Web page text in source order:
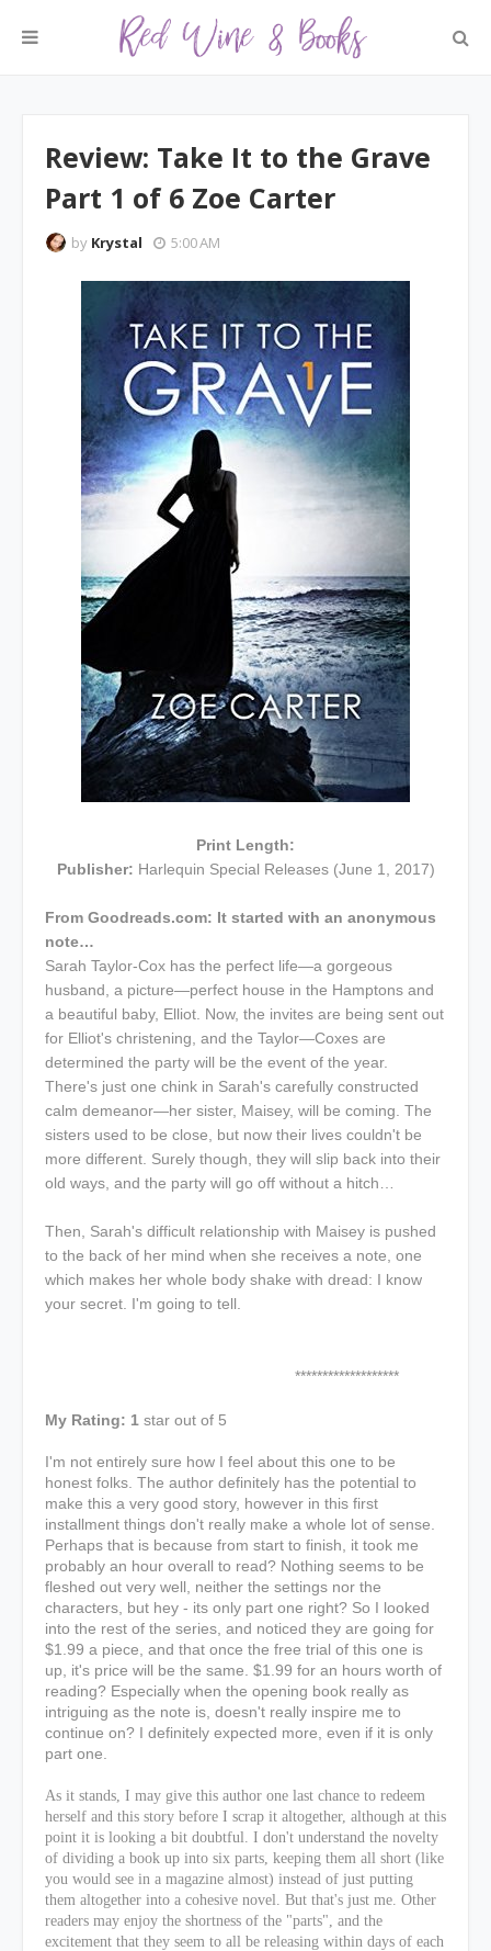
Review: Take It to the Grave
Part 1 of 6 Zoe Carter
by Krystal 5:00 AM
Print Length:
Publisher: Harlequin Special Releases (June 1, 2017)
From Goodreads.com: It started with an anonymous
note…
Sarah Taylor-Cox has the perfect life—a gorgeous
husband, a picture—perfect house in the Hamptons and
a beautiful baby, Elliot. Now, the invites are being sent out
for Elliot's christening, and the Taylor—Coxes are
determined the party will be the event of the year.
There's just one chink in Sarah's carefully constructed
calm demeanor—her sister, Maisey, will be coming. The
sisters used to be close, but now their lives couldn't be
more different. Surely though, they will slip back into their
old ways, and the party will go off without a hitch…
Then, Sarah's difficult relationship with Maisey is pushed
to the back of her mind when she receives a note, one
which makes her whole body shake with dread: I know
your secret. I'm going to tell.
*******************
My Rating: 1 star out of 5
I'm not entirely sure how I feel about this one to be
honest folks. The author definitely has the potential to
make this a very good story, however in this first
installment things don't really make a whole lot of sense.
Perhaps that is because from start to finish, it took me
probably an hour overall to read? Nothing seems to be
fleshed out very well, neither the settings nor the
characters, but hey - its only part one right? So I looked
into the rest of the series, and noticed they are going for
$1.99 a piece, and that once the free trial of this one is
up, it's price will be the same. $1.99 for an hours worth of
reading? Especially when the opening book really as
intriguing as the note is, doesn't really inspire me to
continue on? I definitely expected more, even if it is only
part one.
As it stands, I may give this author one last chance to redeem
herself and this story before I scrap it altogether, although at this
point it is looking a bit doubtful. I don't understand the novelty
of dividing a book up into six parts, keeping them all short (like
you would see in a magazine almost) instead of just putting
them altogether into a cohesive novel. But that's just me. Other
readers may enjoy the shortness of the "parts", and the
excitement that they seem to all be releasing within days of each